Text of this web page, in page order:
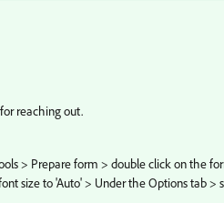
reaching out.
> Prepare form > double click on the
size to 'Auto' > Under the Options tab